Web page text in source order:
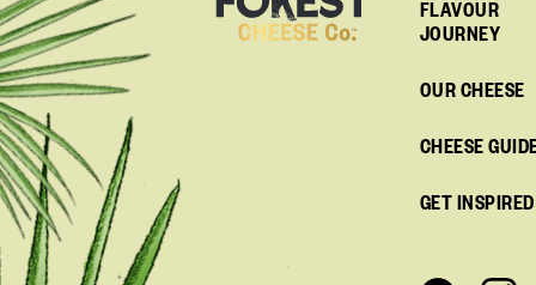
FLAVOUR
JOURNEY
OUR CHEESE
CHEESE
GET INSPIRED